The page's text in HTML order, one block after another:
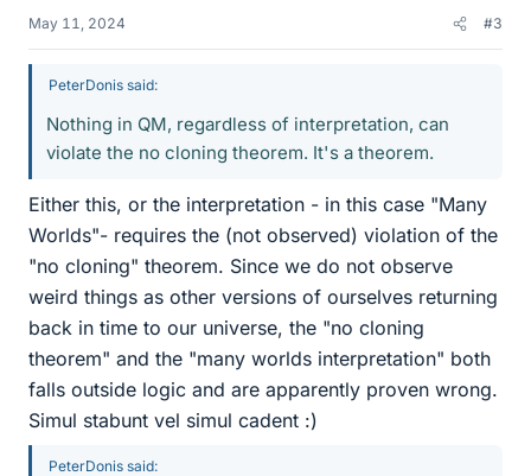
May 11, 2024 #3
PeterDonis said:
Nothing in QM, regardless of interpretation, can
violate the no cloning theorem. It's a theorem.
Either this, or the interpretation - in this case "Many
Worlds"- requires the (not observed) violation of the
"no cloning" theorem. Since we do not observe
weird things as other versions of ourselves returning
back in time to our universe, the "no cloning
theorem" and the "many worlds interpretation" both
falls outside logic and are apparently proven wrong.
Simul stabunt vel simul cadent :)
PeterDonis said: